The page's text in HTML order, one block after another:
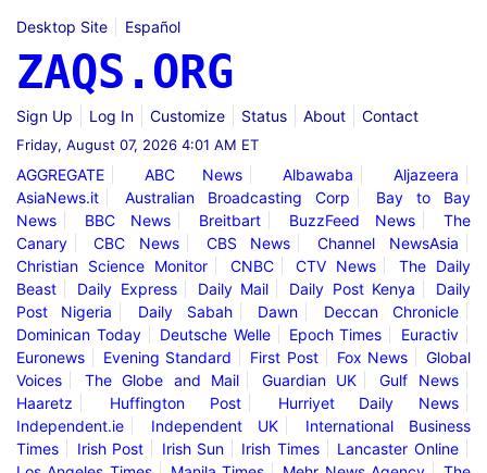
Desktop Site Español
ZAQS.ORG
Sign Up Log In Customize Status About Contact
Friday, August 07, 2026 4:01 AM ET
AGGREGATE ABC News Albawaba
Aljazeera
AsiaNews.it
Australian Broadcasting Corp
Bay to Bay
News
BBC News Breitbart BuzzFeed News
The
Canary
CBC News CBS News
Channel NewsAsia
Christian Science Monitor
CNBC CTV News
The Daily
Beast
Daily Express Daily Mail Daily Post Kenya
Daily
Post Nigeria
Daily Sabah Dawn
Deccan Chronicle
Dominican Today
Deutsche Welle Epoch Times
Euractiv
Euronews
Evening Standard First Post Fox News
Global
Voices
The Globe and Mail Guardian UK
Gulf News
Haaretz
Huffington Post
Hurriyet Daily News
Independent.ie
Independent UK
International Business
Times
Irish Post Irish Sun Irish Times
Lancaster Online